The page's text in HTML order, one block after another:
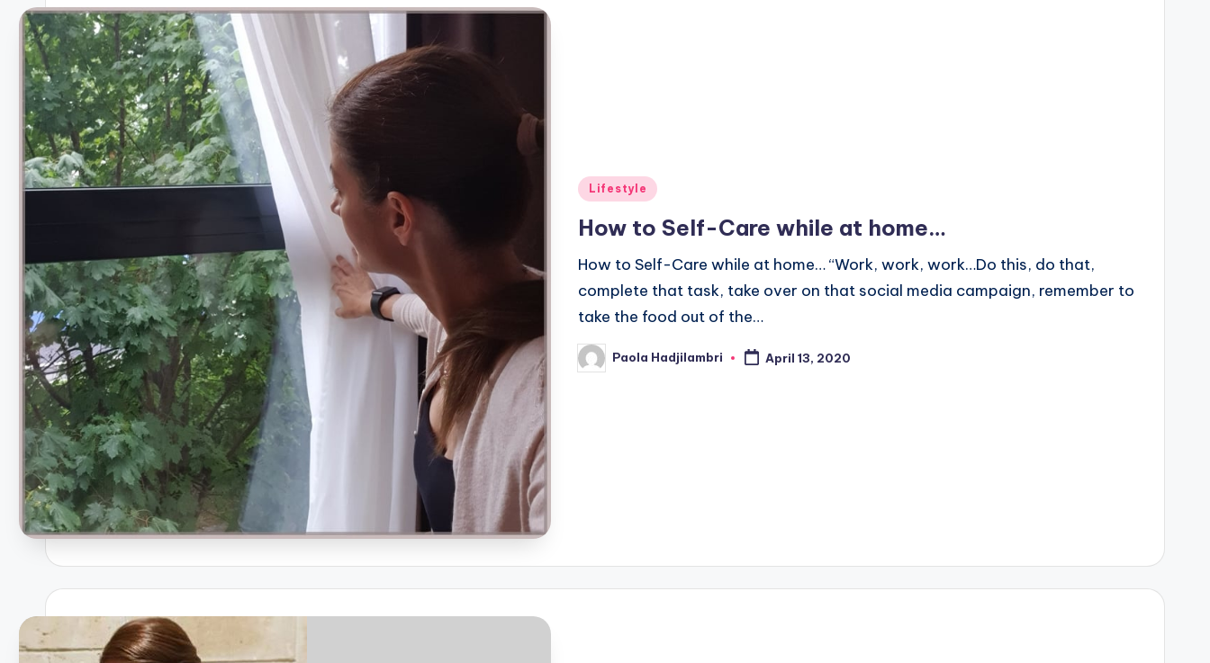
Posted
Lifestyle
How to Self-Care while at home…
How to Self-Care while at home… “Work, work, work…Do this, do that,
complete that task, take over on that social media campaign, remember to
take the food out of the…
Posted
by
Paola Hadjilambri April 13, 2020